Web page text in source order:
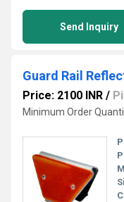
Send Inquiry
Guard Rail
Price: 2100 INR /
Minimum Order